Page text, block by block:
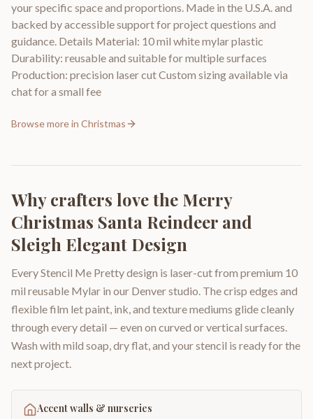
your specific space and proportions. Made in the U.S.A. and
backed by accessible support for project questions and
guidance. Details Material: 10 mil white mylar plastic
Durability: reusable and suitable for multiple surfaces
Production: precision laser cut Custom sizing available via
chat for a small fee
Browse more in Christmas
Why crafters love the Merry
Christmas Santa Reindeer and
Sleigh Elegant Design
Every Stencil Me Pretty design is laser-cut from premium 10
mil reusable Mylar in our Denver studio. The crisp edges and
flexible film let paint, ink, and texture mediums glide cleanly
through every detail — even on curved or vertical surfaces.
Wash with mild soap, dry flat, and your stencil is ready for the
next project.
Accent walls & nurseries